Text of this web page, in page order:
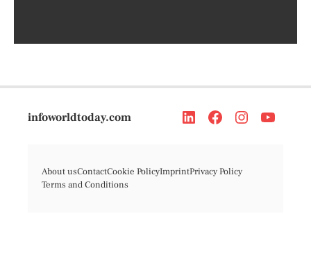
infoworldtoday.com
About usContactCookie PolicyImprintPrivacy Policy
Terms and Conditions